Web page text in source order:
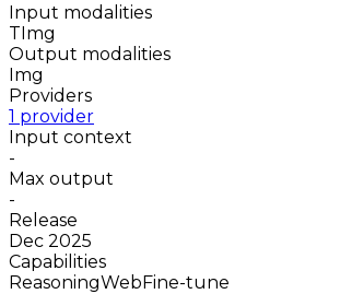
Input modalities
TImg
Output modalities
Img
Providers
1 provider
Input context
-
Max output
-
Release
Dec 2025
Capabilities
ReasoningWebFine-tune